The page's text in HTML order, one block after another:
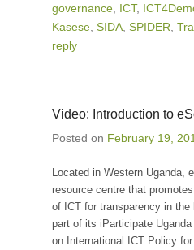
governance ICT,
Kasese SIDA SPIDER
reply
Video: Introduction to
Posted on February 19,
Located in Western Uganda,
resource centre that
of ICT for transparency in the
part of its iParticipate
on International ICT Policy